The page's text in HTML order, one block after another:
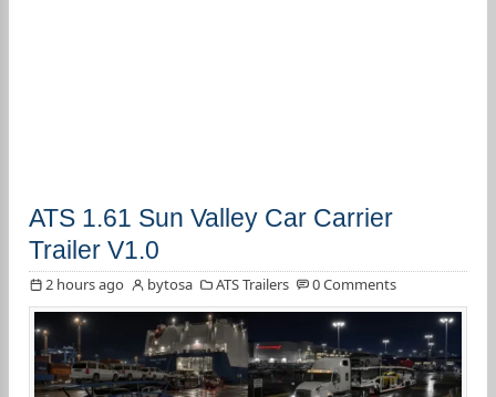
ATS 1.61 Sun Valley Car Carrier
Trailer V1.0
2 hours ago bytosa ATS Trailers 0 Comments